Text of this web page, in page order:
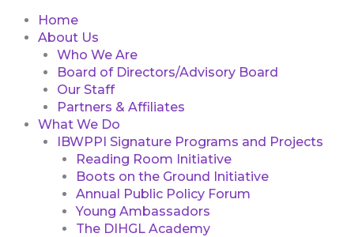
Home
About Us
Who We Are
Board of Directors/Advisory Board
Our Staff
Partners & Affiliates
What We Do
IBWPPI Signature Programs and Projects
Reading Room Initiative
Boots on the Ground Initiative
Annual Public Policy Forum
Young Ambassadors
The DIHGL Academy